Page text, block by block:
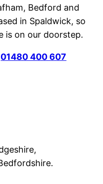
Bedford and
in Spaldwick, so
is on our doorstep.
01480 400 607